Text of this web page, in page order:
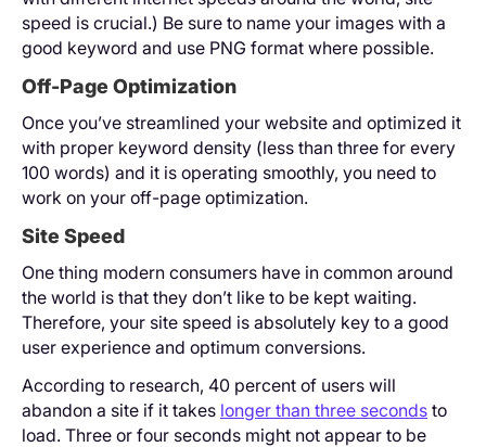
speed is crucial.) Be sure to name your images with a
good keyword and use PNG format where possible.
Off-Page Optimization
Once you’ve streamlined your website and optimized it
with proper keyword density (less than three for every
100 words) and it is operating smoothly, you need to
work on your off-page optimization.
Site Speed
One thing modern consumers have in common around
the world is that they don’t like to be kept waiting.
Therefore, your site speed is absolutely key to a good
user experience and optimum conversions.
According to research, 40 percent of users will
abandon a site if it takes longer than three seconds to
load. Three or four seconds might not appear to be